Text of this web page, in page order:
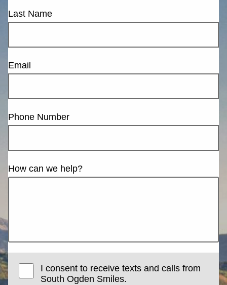
Last Name
Email
Phone Number
How can we help?
I consent to receive texts and calls from
South Ogden Smiles.